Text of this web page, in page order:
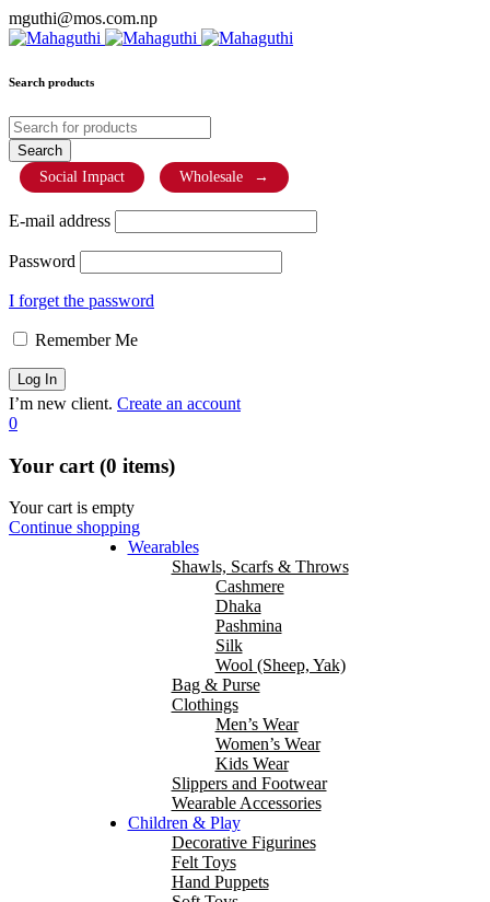
mguthi@mos.com.np
Search products
Social Impact Wholesale →
E-mail address
Password
I forget the password
Remember Me
I’m new client. Create an account
0
Your cart (0 items)
Your cart is empty
Continue shopping
Wearables
Shawls, Scarfs & Throws
Cashmere
Dhaka
Pashmina
Silk
Wool (Sheep, Yak)
Bag & Purse
Clothings
Men’s Wear
Women’s Wear
Kids Wear
Slippers and Footwear
Wearable Accessories
Children & Play
Decorative Figurines
Felt Toys
Hand Puppets